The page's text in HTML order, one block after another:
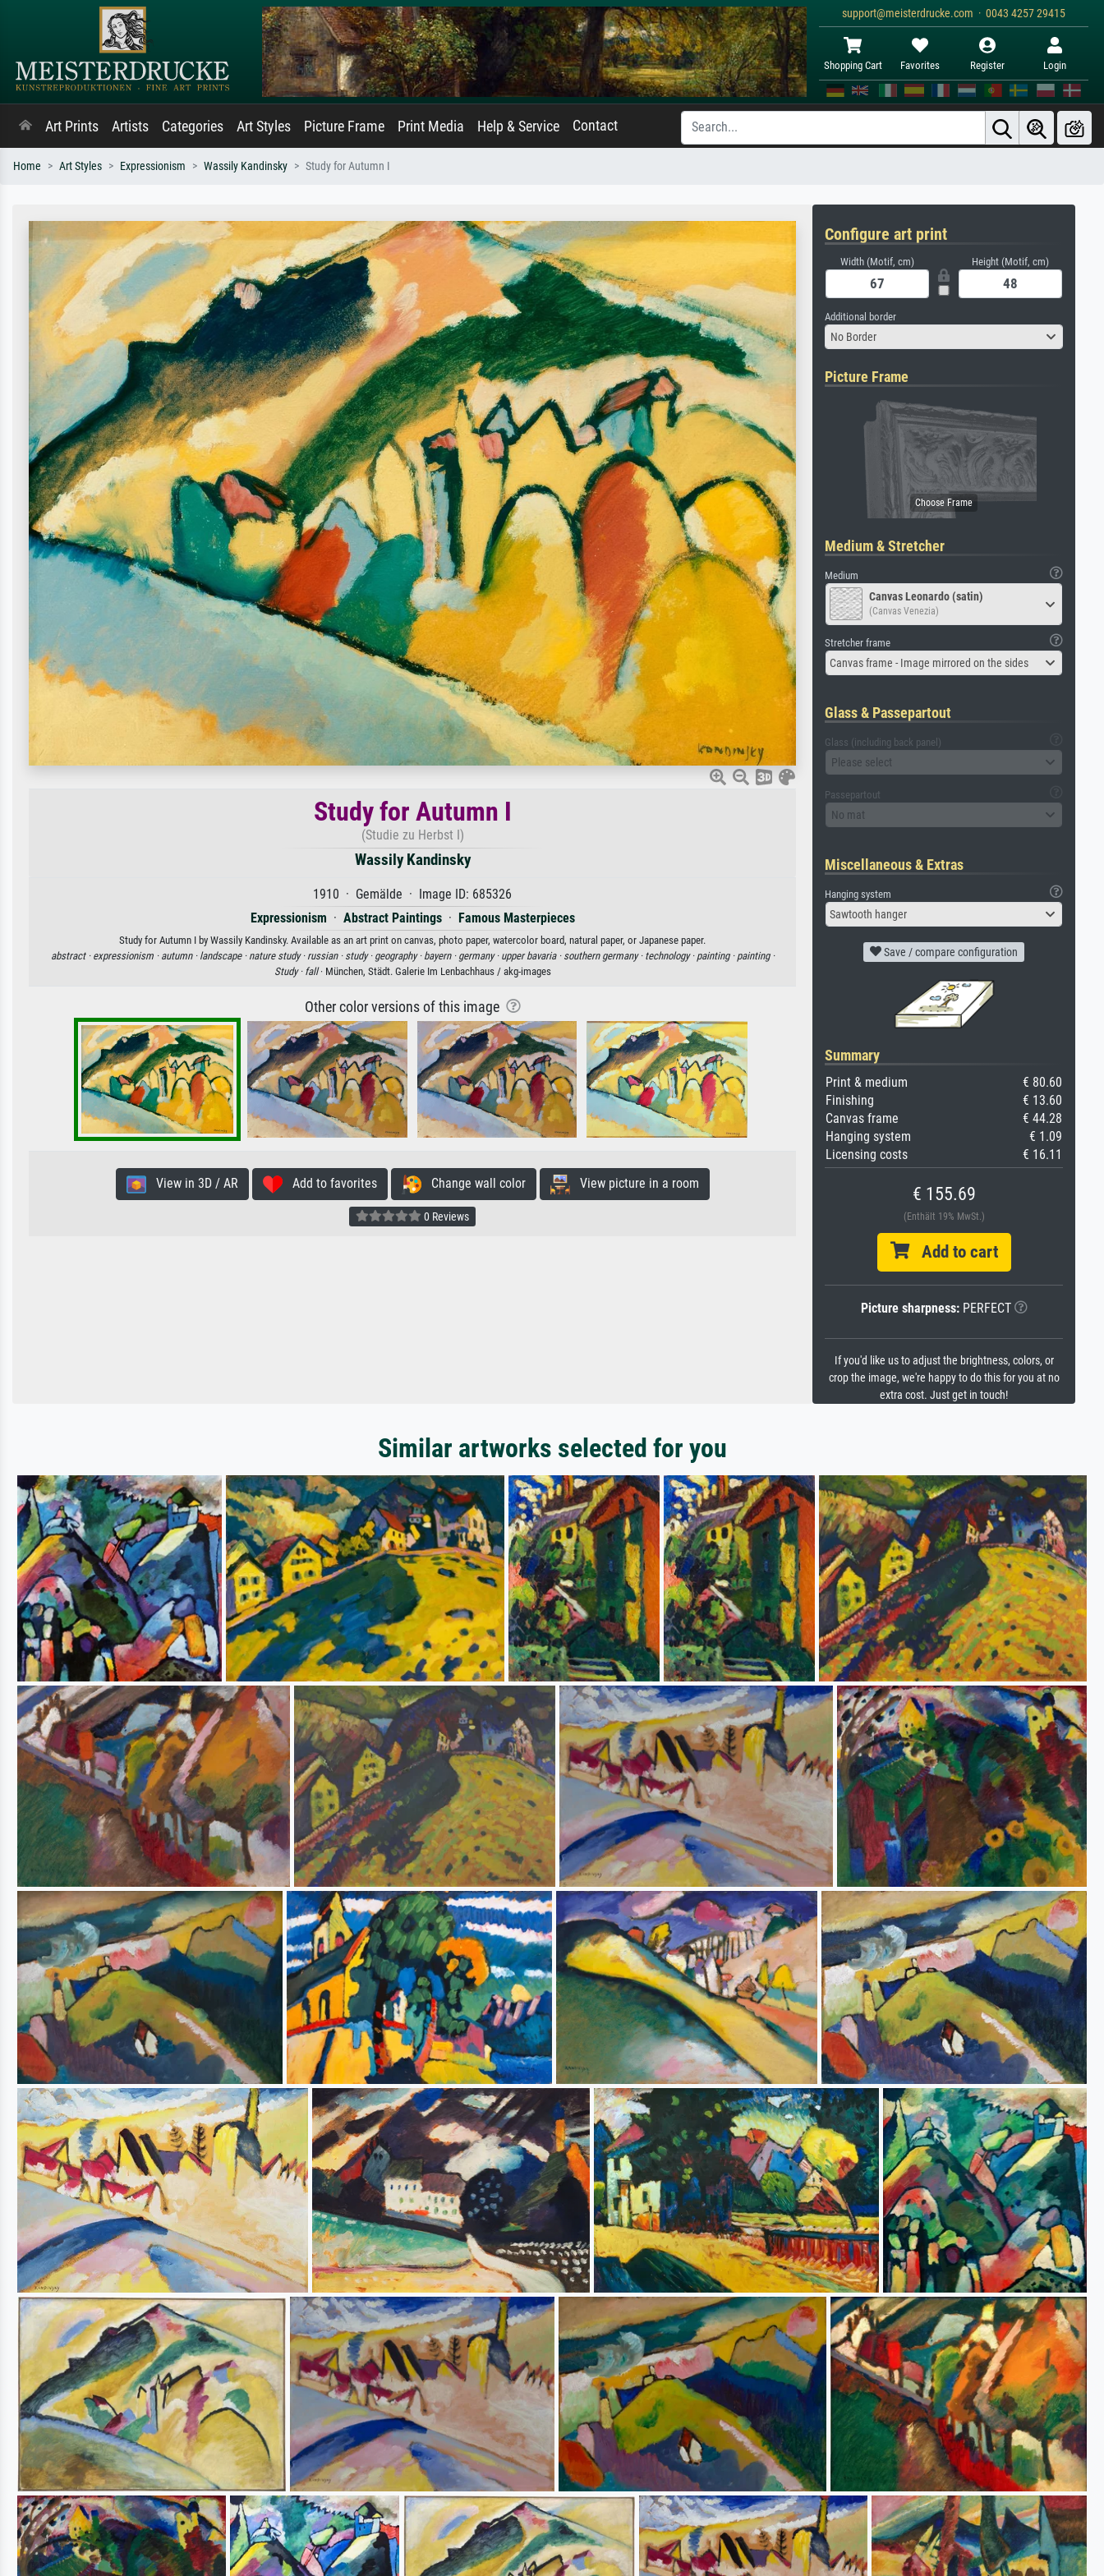
support@meisterdrucke.com · 0043 4257 29415
Shopping Cart Favorites Register Login
Art Prints Artists Categories Art Styles Picture Frame Print Media Help & Service Contact
Home Art Styles Expressionism Wassily Kandinsky Study for Autumn I
Study for Autumn I
(Studie zu Herbst I)
Wassily Kandinsky
1910 · Gemälde · Image ID: 685326
Expressionism · Abstract Paintings· Famous Masterpieces
Study for Autumn I by Wassily Kandinsky. Available as an art print on canvas, photo paper, watercolor board, natural paper, or Japanese paper.
abstract · expressionism · autumn · landscape · nature study · russian · study · geography · bayern · germany · upper bavaria · southern germany · technology · painting · painting ·
Study · fall· München, Städt. Galerie Im Lenbachhaus / akg-images
Other color versions of this image
View in 3D / AR Add to favorites Change wall color View picture in a room
0 Reviews
Configure art print
Width (Motif, cm) Height (Motif, cm)
Additional border
No Border
Picture Frame
Medium & Stretcher
Medium
Canvas Leonardo (satin)
(Canvas Venezia)
Stretcher frame
Canvas frame - Image mirrored on the sides
Glass & Passepartout
Glass (including back panel)
Please select
Passepartout
No mat
Miscellaneous & Extras
Hanging system
Sawtooth hanger
Save / compare configuration
Summary
Print & medium
€ 80.60
Finishing
€ 13.60
Canvas frame
€ 44.28
Hanging system
€ 1.09
Licensing costs
€ 16.11
€ 155.69
(Enthält 19% MwSt.)
Add to cart
Picture sharpness:PERFECT
If you'd like us to adjust the brightness, colors, or
crop the image, we're happy to do this for you at no
extra cost. Just get in touch!
Similar artworks selected for you